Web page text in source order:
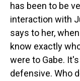
has been to be
interaction with
says to her,
know exactly
were to Gabe.
defensive. Who